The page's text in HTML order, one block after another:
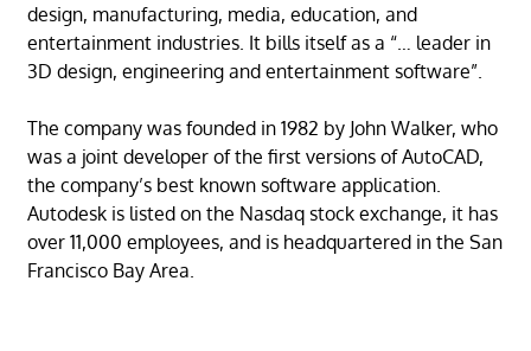
design, manufacturing, media, education, and
entertainment industries. It bills itself as a “… leader in
3D design, engineering and entertainment software”.
The company was founded in 1982 by John Walker, who
was a joint developer of the first versions of AutoCAD,
the company’s best known software application.
Autodesk is listed on the Nasdaq stock exchange, it has
over 11,000 employees, and is headquartered in the San
Francisco Bay Area.